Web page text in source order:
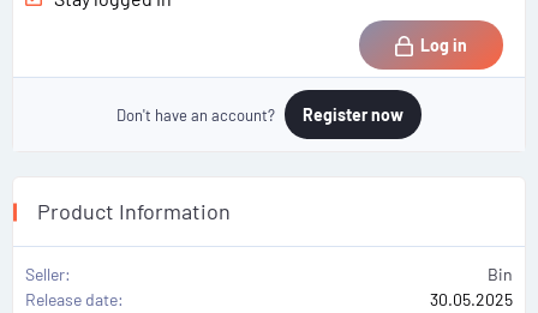
Log in
Don't have an account? Register now
Product Information
Seller
Bin
Release date
30.05.2025